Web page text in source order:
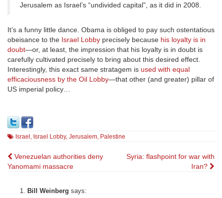
Jerusalem as Israel’s “undivided capital”, as it did in 2008.
It’s a funny little dance. Obama is obliged to pay such ostentatious
obeisance to the Israel Lobby precisely because his loyalty is in
doubt—or, at least, the impression that his loyalty is in doubt is
carefully cultivated precisely to bring about this desired effect.
Interestingly, this exact same stratagem is used with equal
efficaciousness by the Oil Lobby—that other (and greater) pillar of
US imperial policy…
Israel , Israel Lobby, Jerusalem, Palestine
Post
Venezuelan authorities deny
Yanomami massacre
Syria: flashpoint for war with
Iran?
Bill Weinberg says: